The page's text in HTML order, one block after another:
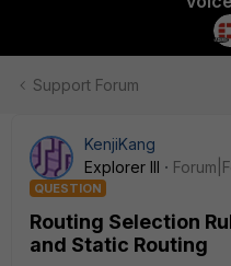
Support Forum
KenjiKang
Explorer III
QUESTION
Routing Selection
and Static Routing